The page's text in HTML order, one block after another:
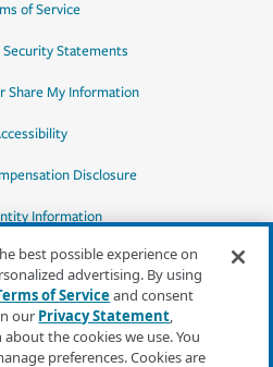
of Service
Security Statements
Share My Information
Disclosure
Information
local
best possible experience on
advertising. By using
of Serviceand consent
our Privacy Statement,
the cookies we use. You
preferences. Cookies are